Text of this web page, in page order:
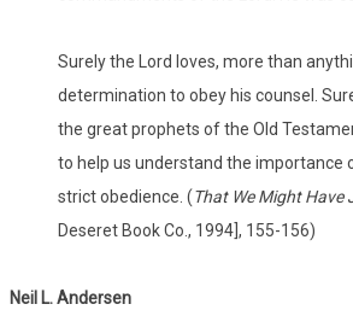
Surely the Lord loves, more than
determination to obey his counsel.
the great prophets of the Old
to help us understand the importance
strict obedience. (That We Might Have
Deseret Book Co., 1994], 155-156)
Neil L. Andersen